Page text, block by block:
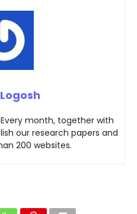
month, together with
our research papers and
200 websites.